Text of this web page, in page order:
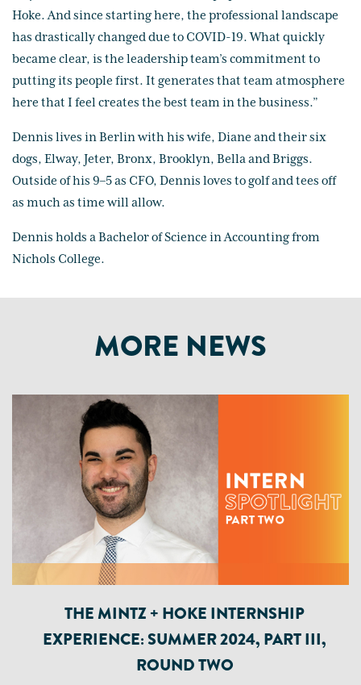
Hoke. And since starting here, the professional landscape
has drastically changed due to COVID-19. What quickly
became clear, is the leadership team’s commitment to
putting its people first. It generates that team atmosphere
here that I feel creates the best team in the business.”
Dennis lives in Berlin with his wife, Diane and their six
dogs, Elway, Jeter, Bronx, Brooklyn, Bella and Briggs.
Outside of his 9–5 as CFO, Dennis loves to golf and tees off
as much as time will allow.
Dennis holds a Bachelor of Science in Accounting from
Nichols College.
MORE NEWS
THE MINTZ + HOKE INTERNSHIP
EXPERIENCE: SUMMER 2024, PART III,
ROUND TWO